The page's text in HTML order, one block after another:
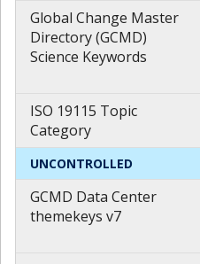
Global Change Master
Directory (GCMD)
Science Keywords
ISO 19115 Topic
Category
UNCONTROLLED
GCMD Data Center
themekeys v7